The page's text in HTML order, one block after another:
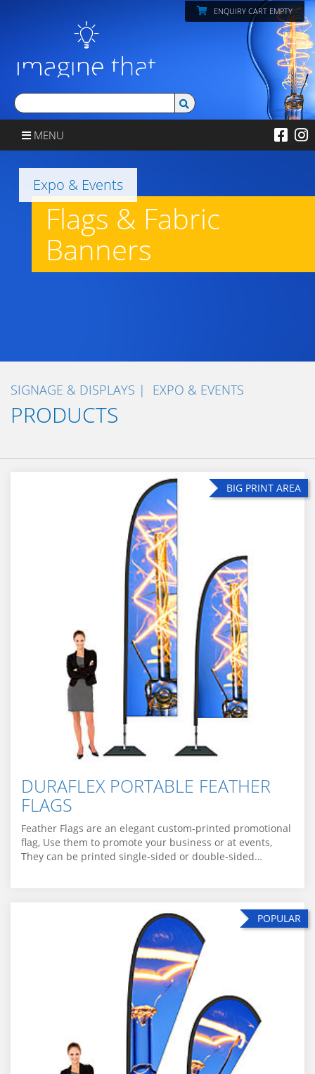
ENQUIRY CART EMPTY
MENU
Flags & Fabric
Banners
Expo & Events
SIGNAGE & DISPLAYS EXPO & EVENTS
PRODUCTS
BIG PRINT AREA
BIG PRINT AREA
DURAFLEX PORTABLE FEATHER
FLAGS
Feather Flags are an elegant custom-printed promotional
flag, Use them to promote your business or at events,
They can be printed single-sided or double-sided…
POPULAR
POPULAR